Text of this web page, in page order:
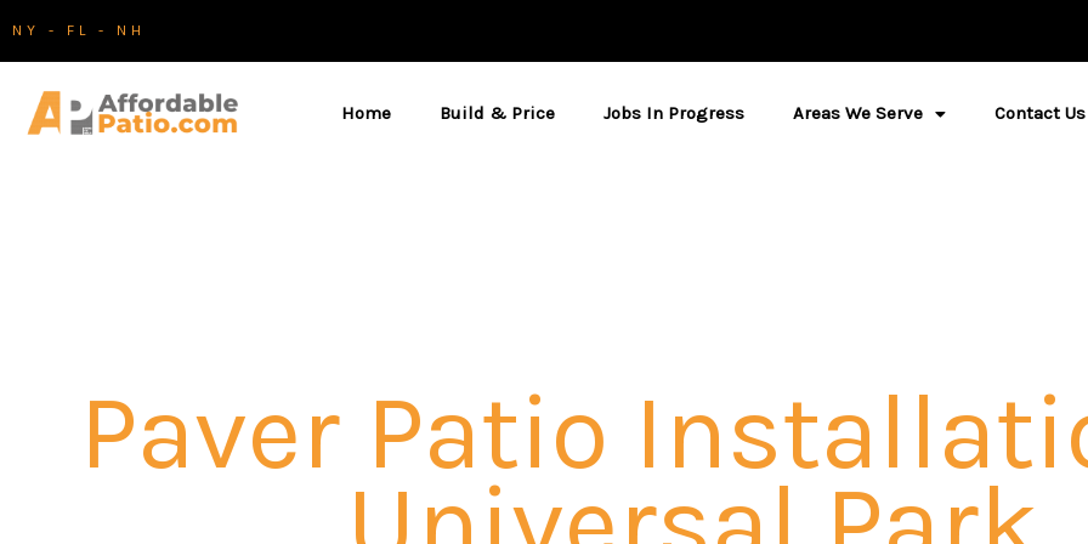
to
content
NY - FL - NH
Home Build & Price Jobs In Progress Areas We Serve Contact Us
Paver Patio